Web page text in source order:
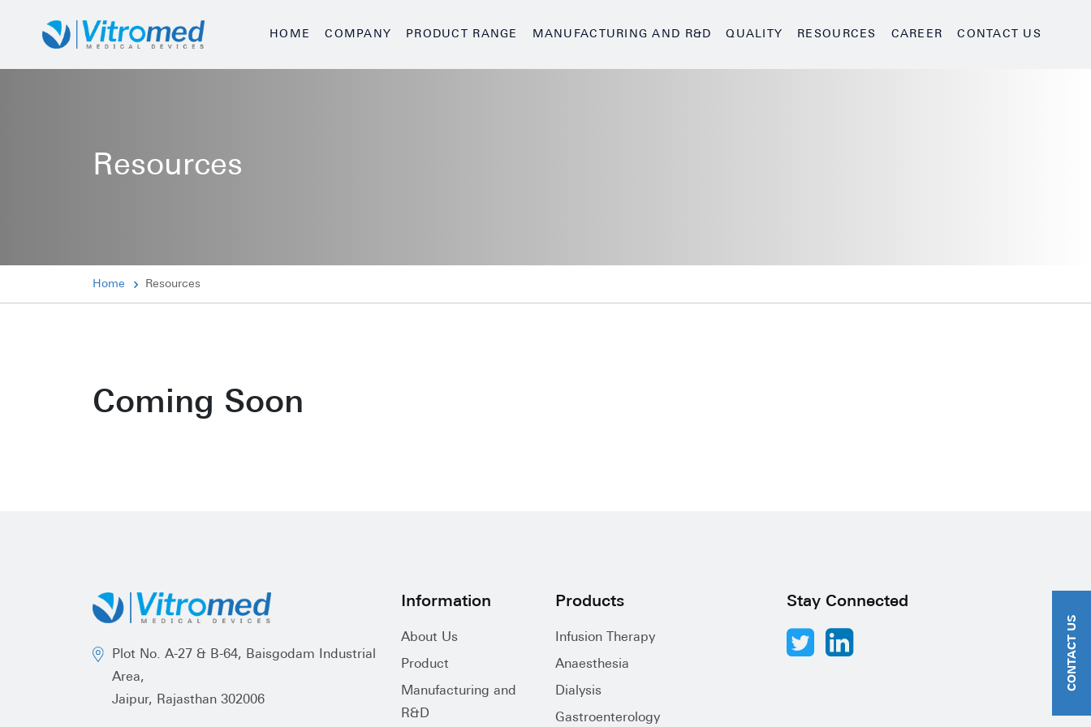
HOME COMPANY PRODUCT RANGE MANUFACTURING AND R&D QUALITY RESOURCES CAREER CONTACT US
Resources
Home Resources
Coming Soon
Plot No. A-27 & B-64, Baisgodam Industrial
Area,
Jaipur, Rajasthan 302006
Information
About Us
Product
Manufacturing and
R&D
Products
Infusion Therapy
Anaesthesia
Dialysis
Gastroenterology
Stay Connected
CONTACT US